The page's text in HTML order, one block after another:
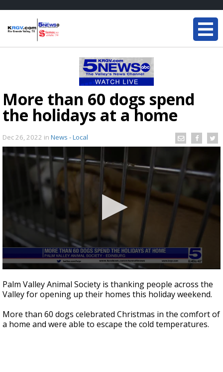
More than 60 dogs spend
the holidays at a home
Dec 26, 2022 in News - Local
seconds
of
14
Palm Valley Animal Society is thanking people across the
Valley for opening up their homes this holiday weekend.
More than 60 dogs celebrated Christmas in the comfort of
a home and were able to escape the cold temperatures.